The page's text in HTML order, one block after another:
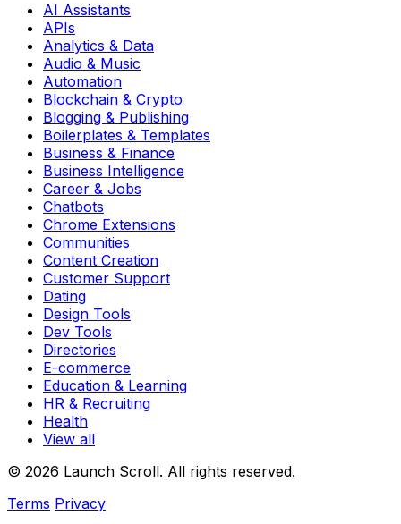
AI Assistants
APIs
Analytics & Data
Audio & Music
Automation
Blockchain & Crypto
Blogging & Publishing
Boilerplates & Templates
Business & Finance
Business Intelligence
Career & Jobs
Chatbots
Chrome Extensions
Communities
Content Creation
Customer Support
Dating
Design Tools
Dev Tools
Directories
E-commerce
Education & Learning
HR & Recruiting
Health
View all
© 2026 Launch Scroll. All rights reserved.
Terms Privacy